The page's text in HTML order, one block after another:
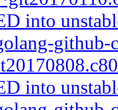
into
github-
into